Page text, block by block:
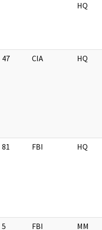
HQ
47 CIA HQ
81 FBI HQ
5 FBI MM